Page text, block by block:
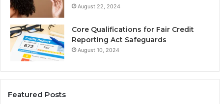
August 22, 2024
Core Qualifications for Fair Credit
Reporting Act Safeguards
August 10, 2024
Featured Posts